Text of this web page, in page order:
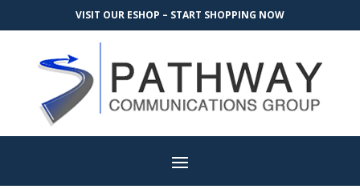
VISIT OUR ESHOP – START SHOPPING NOW